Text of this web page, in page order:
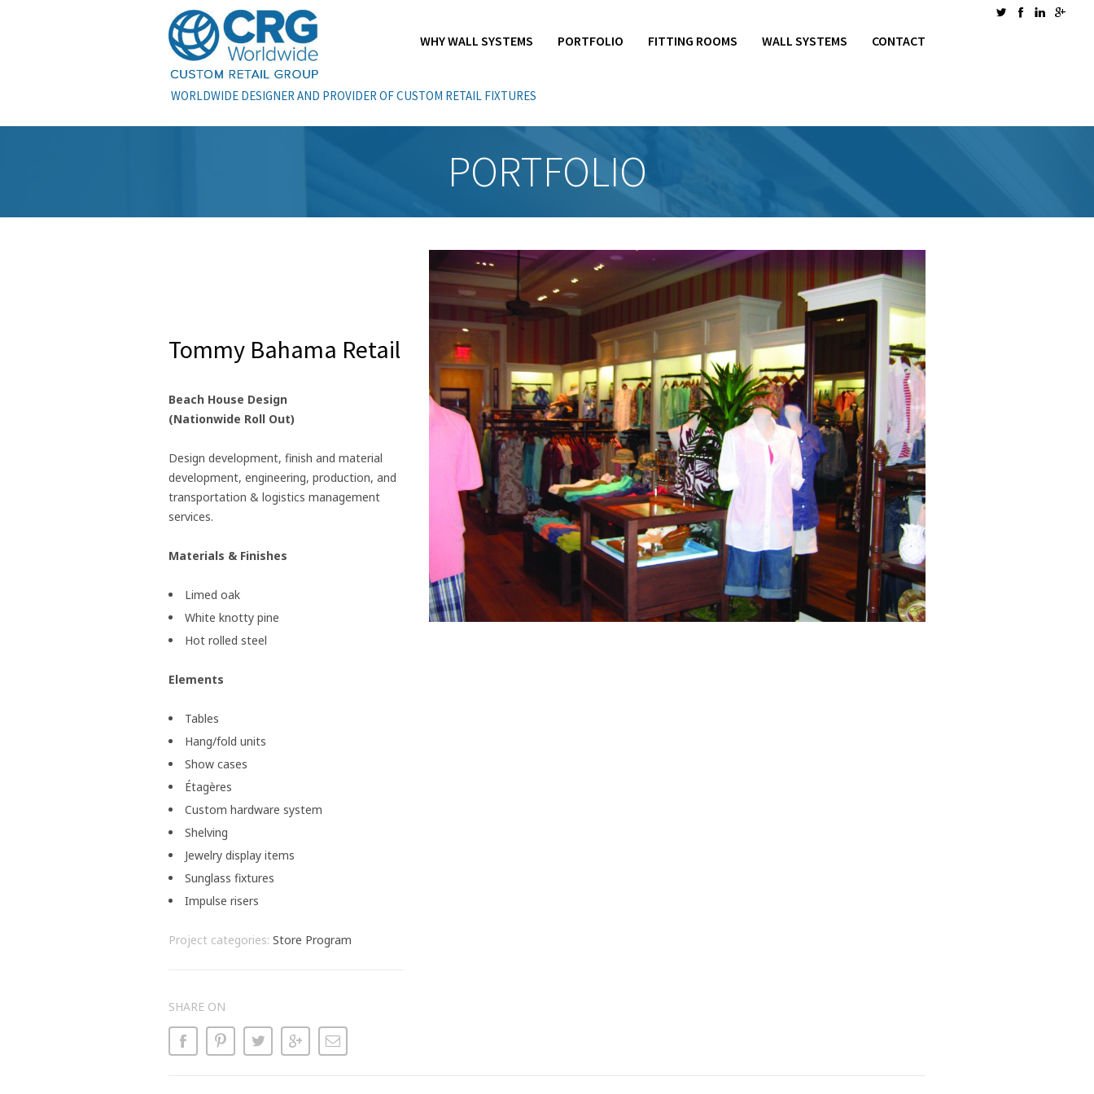
WHY WALL SYSTEMS PORTFOLIO FITTING ROOMS WALL SYSTEMS CONTACT
WORLDWIDE DESIGNER AND PROVIDER OF CUSTOM RETAIL FIXTURES
PORTFOLIO
Tommy Bahama Retail
Beach House Design
(Nationwide Roll Out)
Design development, finish and material
development, engineering, production, and
transportation & logistics management
services.
Materials & Finishes
Limed oak
White knotty pine
Hot rolled steel
Elements
Tables
Hang/fold units
Show cases
Étagères
Custom hardware system
Shelving
Jewelry display items
Sunglass fixtures
Impulse risers
Project categories: Store Program
SHARE ON